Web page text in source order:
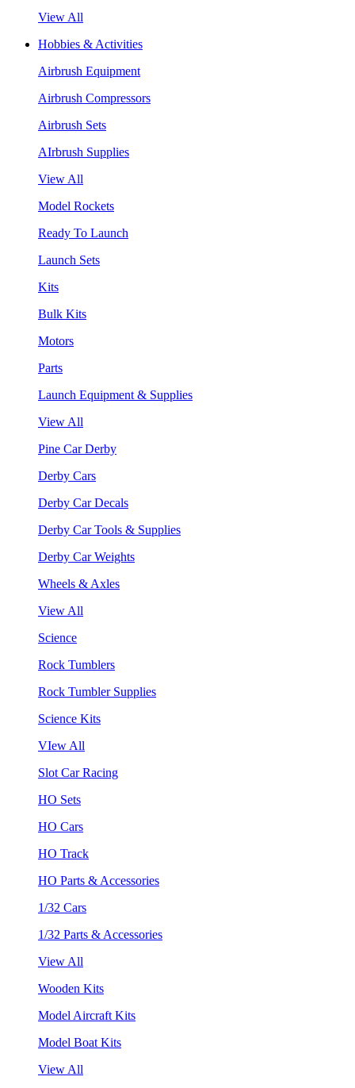
View All
Hobbies & Activities
Airbrush Equipment
Airbrush Compressors
Airbrush Sets
AIrbrush Supplies
View All
Model Rockets
Ready To Launch
Launch Sets
Kits
Bulk Kits
Motors
Parts
Launch Equipment & Supplies
View All
Pine Car Derby
Derby Cars
Derby Car Decals
Derby Car Tools & Supplies
Derby Car Weights
Wheels & Axles
View All
Science
Rock Tumblers
Rock Tumbler Supplies
Science Kits
VIew All
Slot Car Racing
HO Sets
HO Cars
HO Track
HO Parts & Accessories
1/32 Cars
1/32 Parts & Accessories
View All
Wooden Kits
Model Aircraft Kits
Model Boat Kits
View All